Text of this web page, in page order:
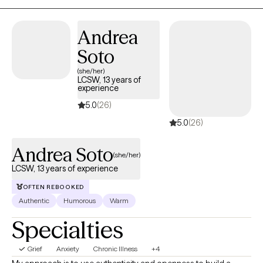
Andrea
Soto
(she/her)
LCSW, 13 years of
experience
5.0(26)
5.0(26)
Andrea Soto(she/her)
LCSW, 13 years of experience
OFTEN REBOOKED
Authentic Humorous Warm
Specialties
Grief Anxiety Chronic Illness +4